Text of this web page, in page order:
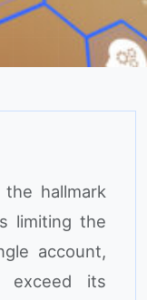
hallmark
limiting the
account,
exceed its